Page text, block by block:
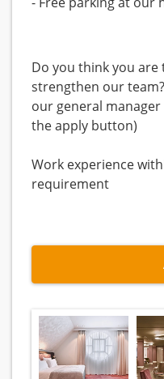
Do you think you
strengthen our
our general
the apply button)
Work experience
requirement